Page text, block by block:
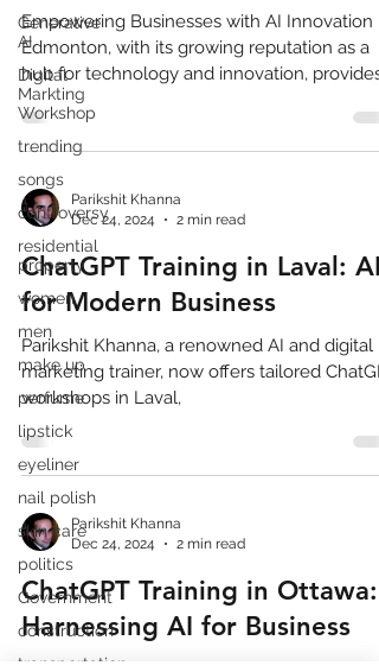
Generative
AI
Digital
Markting
Workshop
trending
songs
controversy
residential
property
women
men
make up
perfume
lipstick
eyeliner
nail polish
skin care
politics
Government
construction
transportation
Empowering Businesses with AI Innovation
Edmonton, with its growing reputation as a
hub for technology and innovation, provides
an ideal...
Parikshit Khanna
Dec 24, 2024
2 min read
ChatGPT Training in Laval: AI
for Modern Business
Parikshit Khanna, a renowned AI and digital
marketing trainer, now offers tailored
workshops in Laval,
Parikshit Khanna
Dec 24, 2024
2 min read
ChatGPT Training in Ottawa:
Harnessing AI for Business